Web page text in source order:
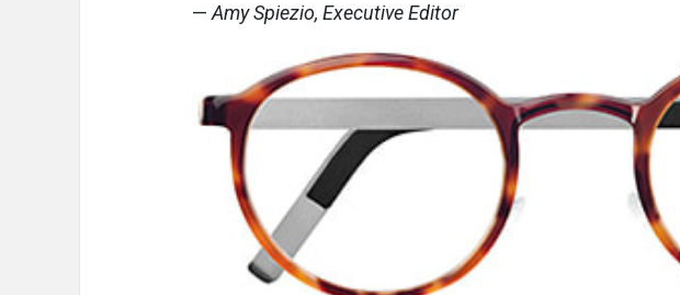
— Amy Spiezio, Executive Editor